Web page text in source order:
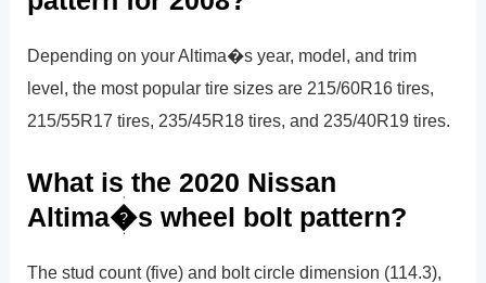
Depending on your Altima�s year, model, and trim
level, the most popular tire sizes are 215/60R16 tires,
215/55R17 tires, 235/45R18 tires, and 235/40R19 tires.
What is the 2020 Nissan
Altima�s wheel bolt pattern?
The stud count (five) and bolt circle dimension (114.3),